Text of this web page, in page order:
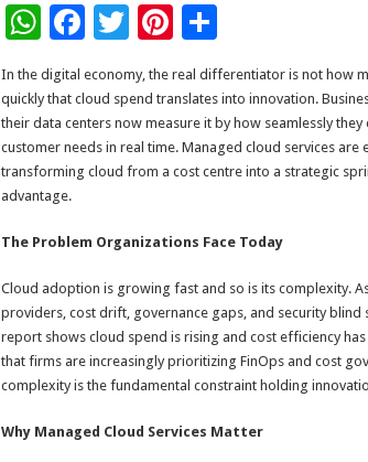
W
h
at
sA
p
p
F
e
b
o
k
T
wi
tt
er
Pi
nt
er
es
t
S
h
ar
e
In the digital economy, the real differentiator is not how
quickly that cloud spend translates into innovation.
their data centers now measure it by how seamlessly
customer needs in real time. Managed cloud services
transforming cloud from a cost centre into a strategic
advantage.
The Problem Organizations Face Today
Cloud adoption is growing fast and so is its complexity.
providers, cost drift, governance gaps, and security blind
report shows cloud spend is rising and cost efficiency
that firms are increasingly prioritizing FinOps and cost
complexity is the fundamental constraint holding
Why Managed Cloud Services Matter